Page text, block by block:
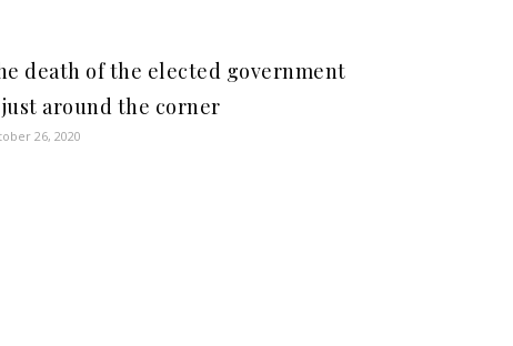
death of the elected government
around the corner
26, 2020